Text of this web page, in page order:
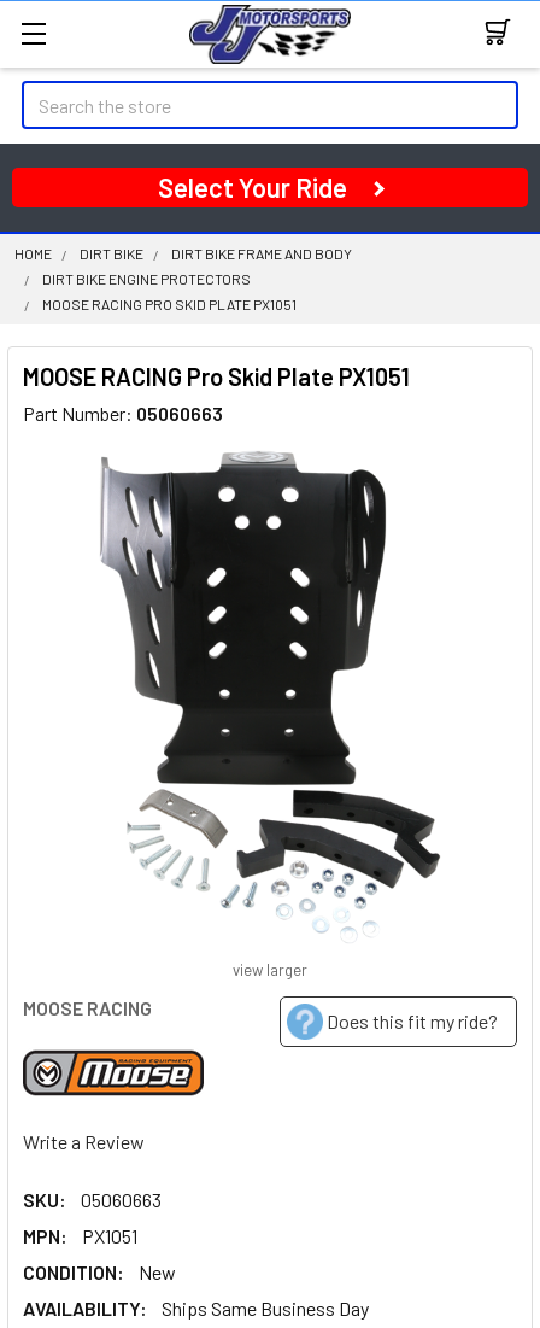
Search
Select Your Ride
HOME DIRT BIKE
DIRT BIKE FRAME AND BODY
DIRT BIKE ENGINE PROTECTORS
MOOSE RACING PRO SKID PLATE PX1051
MOOSE RACING Pro Skid Plate PX1051
Part Number: 05060663
MOOSE RACING
Does this fit my ride?
Write a Review
SKU:
05060663
MPN:
PX1051
CONDITION:
New
AVAILABILITY:
Ships Same Business Day
view larger